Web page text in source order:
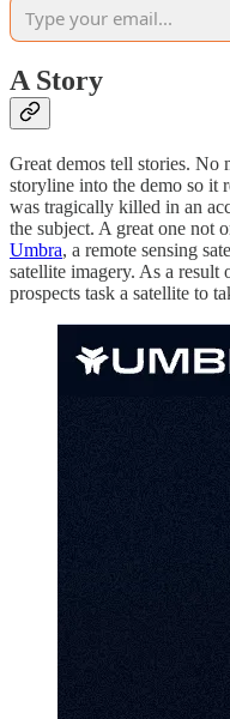
A Story
Great demos tell stories. No
storyline into the demo so it
was tragically killed in an
the subject. A great one not
Umbra, a remote sensing
satellite imagery. As a result
prospects task a satellite to